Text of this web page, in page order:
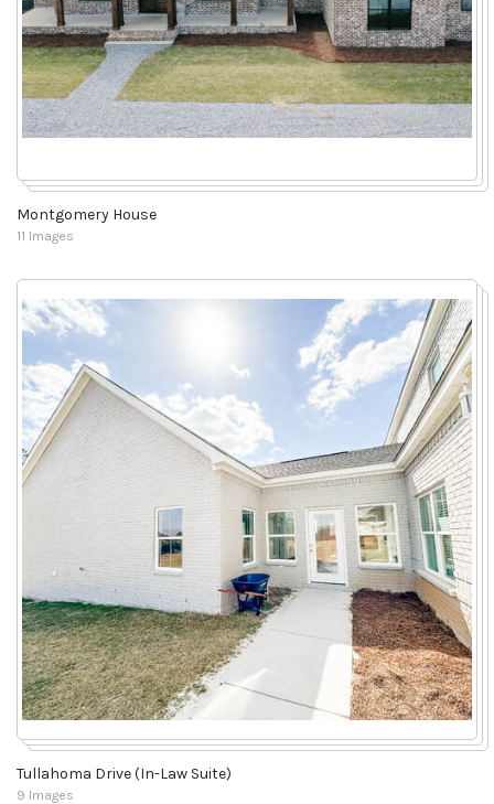
Montgomery House
11 Images
Tullahoma Drive (In-Law Suite)
9 Images